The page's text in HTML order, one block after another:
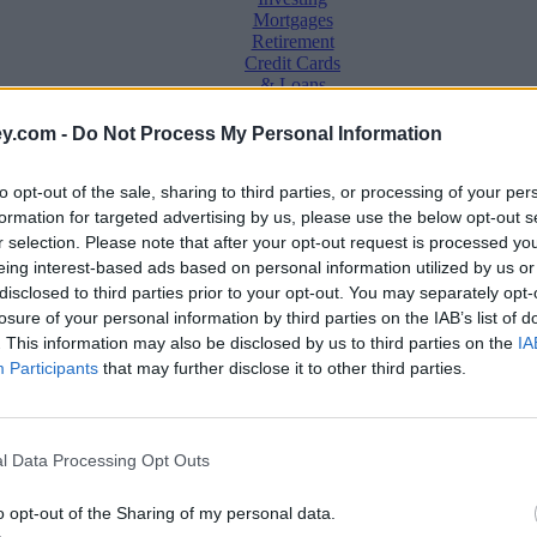
- Do Not Process My Personal Information
opt-out of the sale, sharing to third parties, or processing of your
for targeted advertising by us, please use the below opt-out
selection. Please note that after your opt-out request is processed
interest-based ads based on personal information utilized by us
to third parties prior to your opt-out. You may separately
of your personal information by third parties on the IAB’s list of
This information may also be disclosed by us to third parties on the
Participants that may further disclose it to other third parties.
Data Processing Opt Outs
opt-out of the Sharing of my personal data.
Mortgages
Retirement
Credit Cards
& Loans
Saving &
Household
Bills
Economy
Save, make, understand money